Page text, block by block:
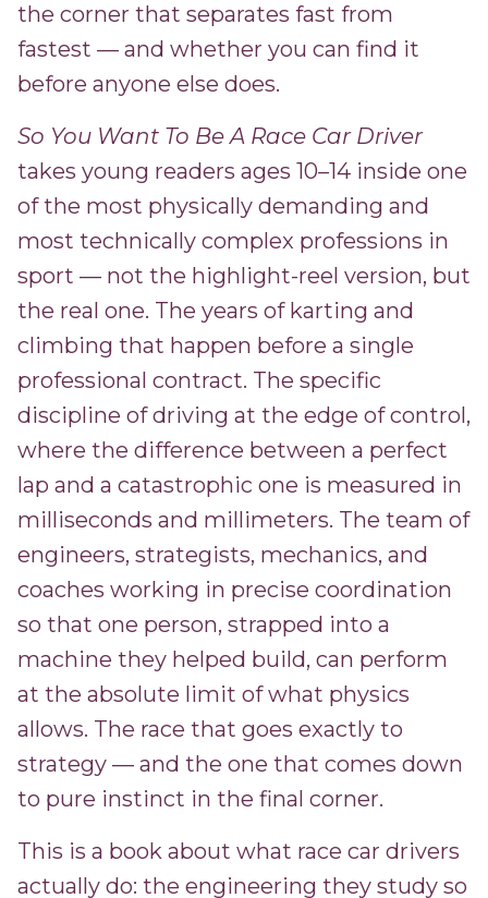
the corner that separates fast from
fastest — and whether you can find it
before anyone else does.
So You Want To Be A Race Car Driver
takes young readers ages 10–14 inside one
of the most physically demanding and
most technically complex professions in
sport — not the highlight-reel version, but
the real one. The years of karting and
climbing that happen before a single
professional contract. The specific
discipline of driving at the edge of control,
where the difference between a perfect
lap and a catastrophic one is measured in
milliseconds and millimeters. The team of
engineers, strategists, mechanics, and
coaches working in precise coordination
so that one person, strapped into a
machine they helped build, can perform
at the absolute limit of what physics
allows. The race that goes exactly to
strategy — and the one that comes down
to pure instinct in the final corner.
This is a book about what race car drivers
actually do: the engineering they study so